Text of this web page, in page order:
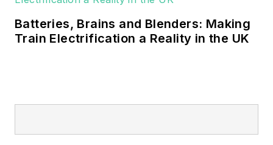
and microgrids.
Many large-scale energy users
healthcare facilities, public safety
energy priorities to reach net-zero
Batteries, Brains and Blenders: Making
Train Electrification a Reality in the UK